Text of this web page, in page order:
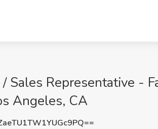
Sales Representative -
Angeles, CA